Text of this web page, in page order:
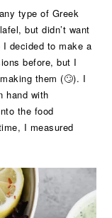
type of Greek
but didn’t want
decided to make a
before, but I
them (🙄). I
hand with
the food
I measured